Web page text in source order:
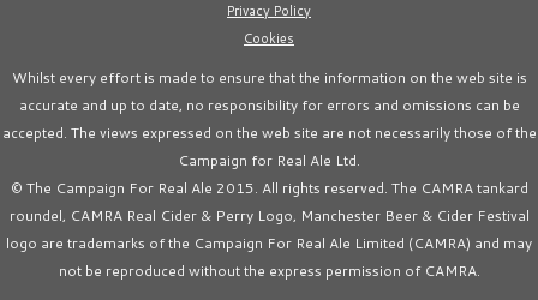
Privacy Policy
Cookies
Whilst every effort is made to ensure that the information on the web site is
accurate and up to date, no responsibility for errors and omissions can be
accepted. The views expressed on the web site are not necessarily those of the
Campaign for Real Ale Ltd.
© The Campaign For Real Ale 2015. All rights reserved. The CAMRA tankard
roundel, CAMRA Real Cider & Perry Logo, Manchester Beer & Cider Festival
logo are trademarks of the Campaign For Real Ale Limited (CAMRA) and may
not be reproduced without the express permission of CAMRA.